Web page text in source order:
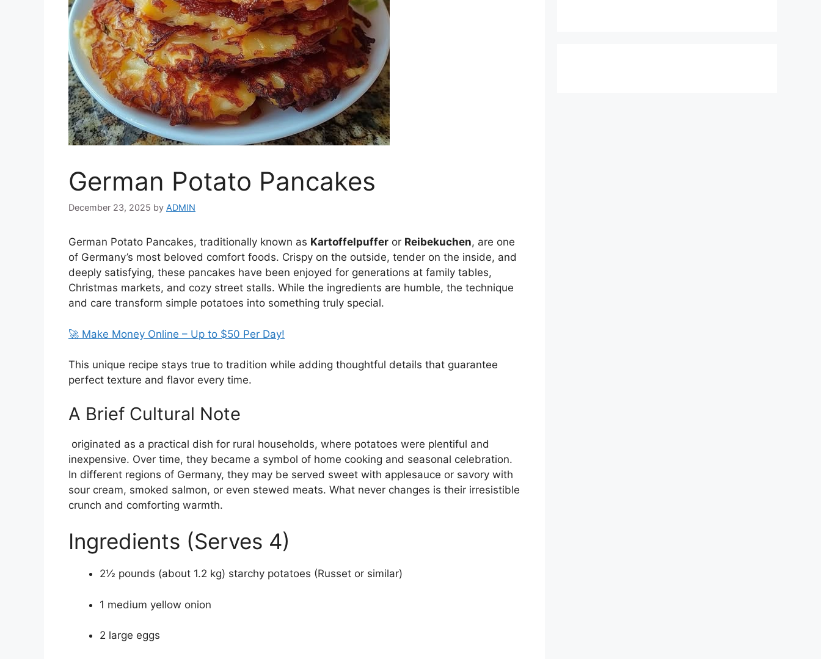
German Potato Pancakes
December 23, 2025 by ADMIN
German Potato Pancakes, traditionally known as Kartoffelpuffer or Reibekuchen, are one
of Germany’s most beloved comfort foods. Crispy on the outside, tender on the inside, and
deeply satisfying, these pancakes have been enjoyed for generations at family tables,
Christmas markets, and cozy street stalls. While the ingredients are humble, the technique
and care transform simple potatoes into something truly special.
🚀 Make Money Online – Up to $50 Per Day!
This unique recipe stays true to tradition while adding thoughtful details that guarantee
perfect texture and flavor every time.
A Brief Cultural Note
originated as a practical dish for rural households, where potatoes were plentiful and
inexpensive. Over time, they became a symbol of home cooking and seasonal celebration.
In different regions of Germany, they may be served sweet with applesauce or savory with
sour cream, smoked salmon, or even stewed meats. What never changes is their irresistible
crunch and comforting warmth.
Ingredients (Serves 4)
2½ pounds (about 1.2 kg) starchy potatoes (Russet or similar)
1 medium yellow onion
2 large eggs